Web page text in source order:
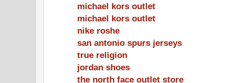
michael kors outlet
michael kors outlet
nike roshe
san antonio spurs jerseys
true religion
jordan shoes
the north face outlet store